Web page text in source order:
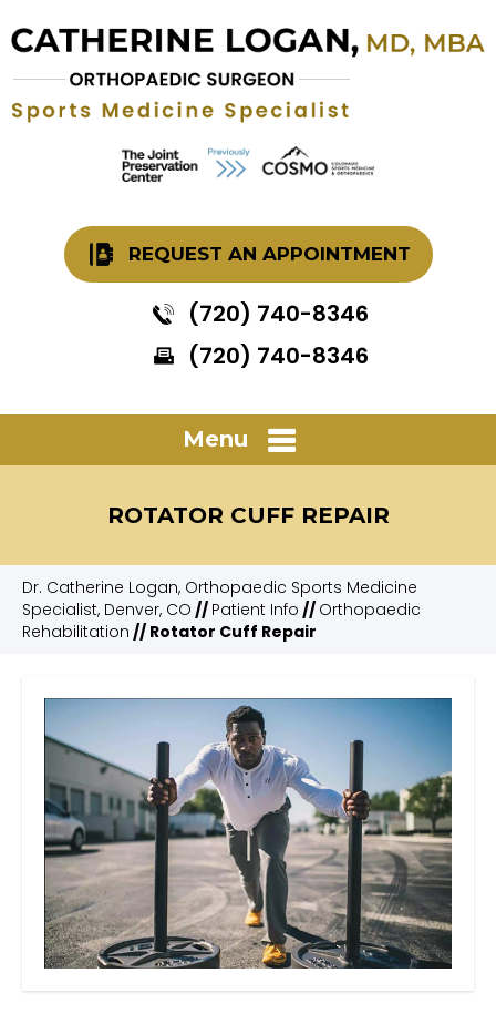
REQUEST AN APPOINTMENT
(720) 740-8346
(720) 740-8346
Menu
ROTATOR CUFF REPAIR
Dr. Catherine Logan, Orthopaedic Sports Medicine
Specialist, Denver, CO // Patient Info // Orthopaedic
Rehabilitation // Rotator Cuff Repair